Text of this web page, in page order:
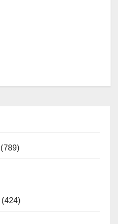
(789)
(424)